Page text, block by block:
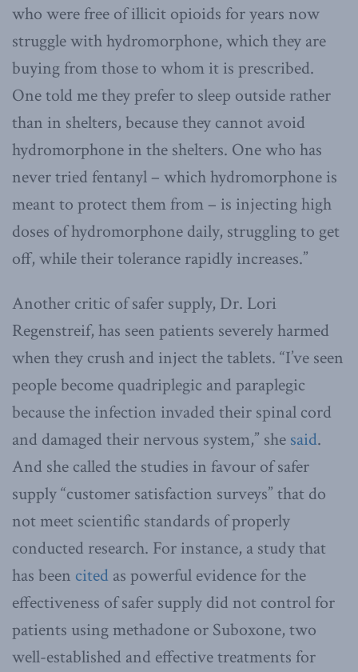
who were free of illicit opioids for years now
struggle with hydromorphone, which they are
buying from those to whom it is prescribed.
One told me they prefer to sleep outside rather
than in shelters, because they cannot avoid
hydromorphone in the shelters. One who has
never tried fentanyl – which hydromorphone is
meant to protect them from – is injecting high
doses of hydromorphone daily, struggling to get
off, while their tolerance rapidly increases.”
Another critic of safer supply, Dr. Lori
Regenstreif, has seen patients severely harmed
when they crush and inject the tablets. “I’ve seen
people become quadriplegic and paraplegic
because the infection invaded their spinal cord
and damaged their nervous system,” she said.
And she called the studies in favour of safer
supply “customer satisfaction surveys” that do
not meet scientific standards of properly
conducted research. For instance, a study that
has been cited as powerful evidence for the
effectiveness of safer supply did not control for
patients using methadone or Suboxone, two
well-established and effective treatments for